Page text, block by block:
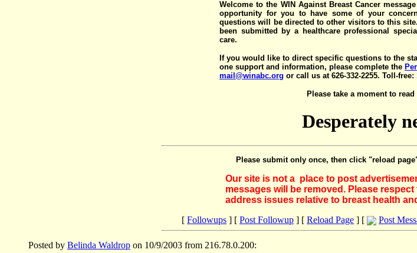
Welcome to the WIN Against Breast Cancer
opportunity for you to have some of your
questions will be directed to other visitors to this
been submitted by a healthcare professional
care.
If you would like to direct specific questions to the
one support and information, please complete the
mail@winabc.org or call us at 626-332-2255. Toll-free:
Please take a moment to
Desperately
Please submit only once, then click "reload
Our site is not a place to post
messages will be removed. Please
address issues relative to breast health
[ Followups ] [ Post Followup ] [ Reload Page ] [ Post
Posted by Belinda Waldrop on 10/9/2003 from 216.78.0.200: